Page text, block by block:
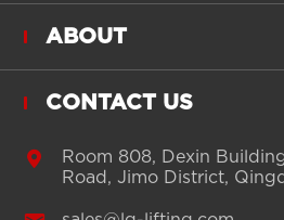
ABOUT
CONTACT US

Room 808, Dexin
Road, Jimo District,